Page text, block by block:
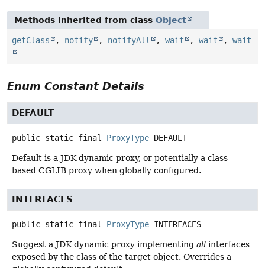
Methods inherited from class Object
getClass , notify , notifyAll , wait , wait , wait
Enum Constant Details
DEFAULT
public static final ProxyType DEFAULT
Default is a JDK dynamic proxy, or potentially a class-
based CGLIB proxy when globally configured.
INTERFACES
public static final ProxyType INTERFACES
Suggest a JDK dynamic proxy implementing all interfaces
exposed by the class of the target object. Overrides a